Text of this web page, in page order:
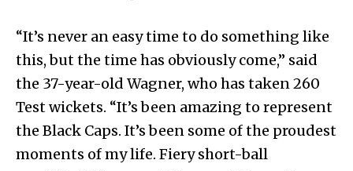
“It’s never an easy time to do something like
this, but the time has obviously come,” said
the 37-year-old Wagner, who has taken 260
Test wickets. “It’s been amazing to represent
the Black Caps. It’s been some of the proudest
moments of my life. Fiery short-ball